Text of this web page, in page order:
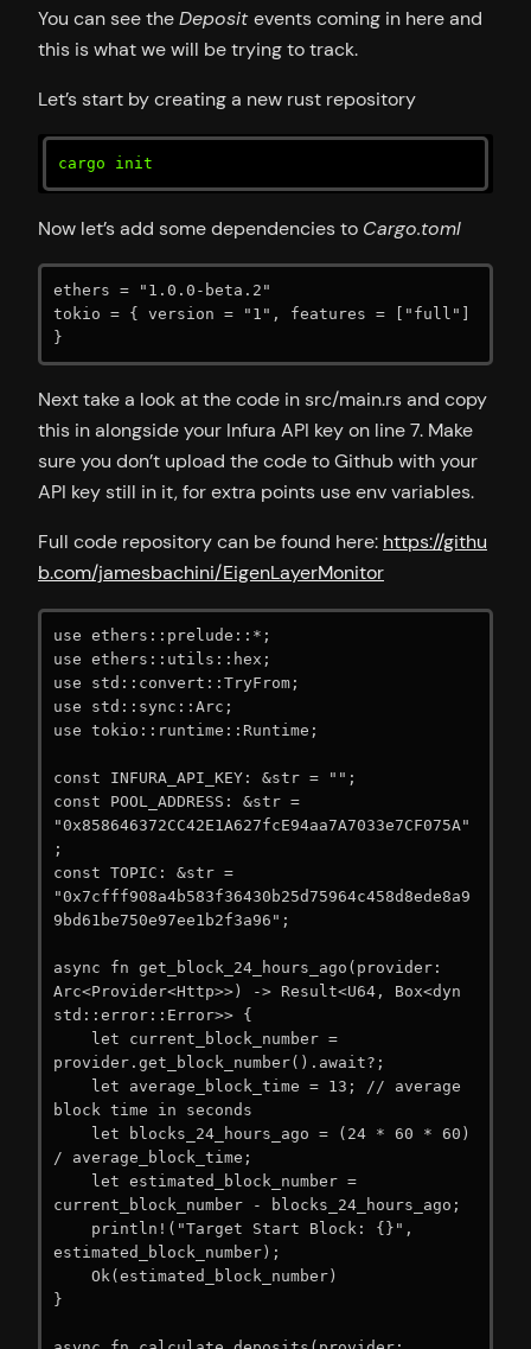
You can see theDepositevents coming in here and
this is what we will be trying to track.
Let’s start by creating a new rust repository
cargo init
Now let’s add some dependencies to Cargo.toml
ethers = "1.0.0-beta.2"
tokio = { version = "1", features = ["full"]
}
Next take a look at the code in src/main.rs and copy
this in alongside your Infura API key on line 7. Make
sure you don’t upload the code to Github with your
API key still in it, for extra points use env variables.
Full code repository can be found here: https://githu
b.com/jamesbachini/EigenLayerMonitor
use ethers::prelude::*;
use ethers::utils::hex;
use std::convert::TryFrom;
use std::sync::Arc;
use tokio::runtime::Runtime;
const INFURA_API_KEY: &str = "";
const POOL_ADDRESS: &str =
"0x858646372CC42E1A627fcE94aa7A7033e7CF075A"
;
const TOPIC: &str =
"0x7cfff908a4b583f36430b25d75964c458d8ede8a9
9bd61be750e97ee1b2f3a96";
async fn get_block_24_hours_ago(provider:
Arc<Provider<Http>>) -> Result<U64, Box<dyn
std::error::Error>> {
provider.get_block_number().await?;
block time in seconds
/ average_block_time;
current_block_number - blocks_24_hours_ago;
estimated_block_number);
}